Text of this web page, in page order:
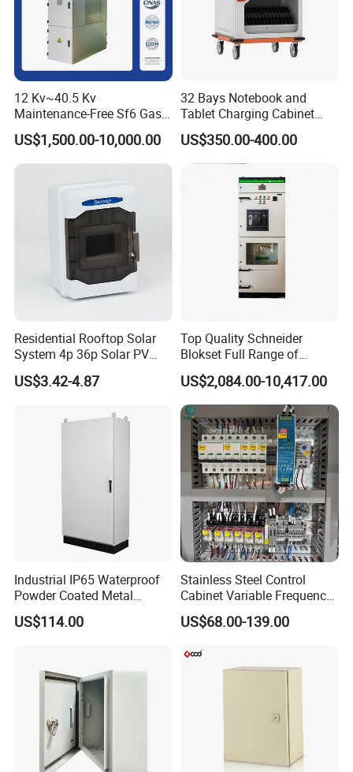
12 Kv~40.5 Kv
Maintenance-Free Sf6 Gas-
Insulated Switchgear; Indoor
and Outdoor High-Voltage
Switchgear
US$1,500.00-10,000.00
32 Bays Notebook and
Tablet Charging Cabinet
Laptop Charging Cart
Chromebook Charging
Trolley Educational
Charging Solution with
Smart Power Management
US$350.00-400.00
Residential Rooftop Solar
System 4p 36p Solar PV
Combiner Box
US$3.42-4.87
Top Quality Schneider
Blokset Full Range of
Intelligent Low Voltage
Switchgear Electrical
Cabinets
US$2,084.00-10,417.00
Industrial IP65 Waterproof
Powder Coated Metal
Electrical Control Cabinet
Single Door Steel Free-
US$114.00
Stainless Steel Control
Cabinet Variable Frequency
Control Switchboard for
Factory
US$68.00-139.00